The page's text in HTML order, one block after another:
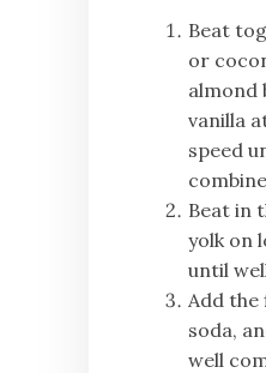
Beat
or
almond
vanilla
speed
Beat in
yolk on
until
Add the
soda,
well